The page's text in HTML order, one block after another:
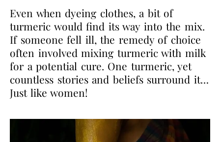
Even when dyeing clothes, a bit of
turmeric would find its way into the mix.
If someone fell ill, the remedy of choice
often involved mixing turmeric with milk
for a potential cure. One turmeric, yet
countless stories and beliefs surround it…
Just like women!